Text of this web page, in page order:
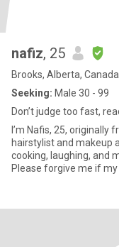
nafiz, 25
Brooks, Alberta, Canada
Seeking: Male 30 - 99
Don’t judge too fast,
I’m Nafis, 25, originally
hairstylist and makeup
cooking, laughing, and
Please forgive me if